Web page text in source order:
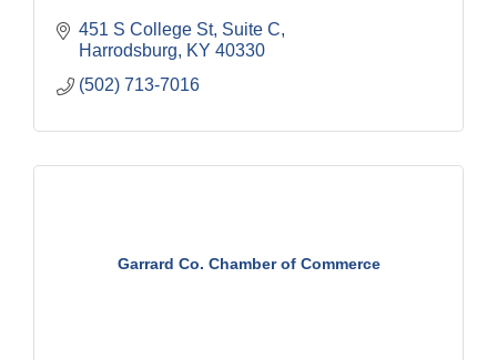
451 S College St Suite C
Harrodsburg
KY 40330
(502) 713-7016
Garrard Co. Chamber of Commerce